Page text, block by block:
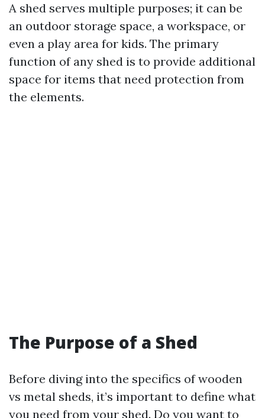
A shed serves multiple purposes; it can be
an outdoor storage space, a workspace, or
even a play area for kids. The primary
function of any shed is to provide additional
space for items that need protection from
the elements.
The Purpose of a Shed
Before diving into the specifics of wooden
vs metal sheds, it’s important to define what
you need from your shed. Do you want to